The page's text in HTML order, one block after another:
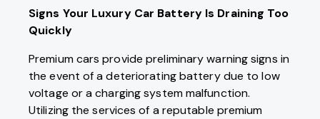
Signs Your Luxury Car Battery Is Draining Too
Quickly
Premium cars provide preliminary warning signs in
the event of a deteriorating battery due to low
voltage or a charging system malfunction.
Utilizing the services of a reputable premium